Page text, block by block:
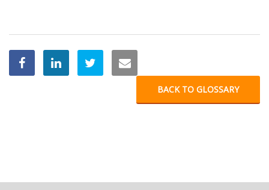
BACK TO GLOSSARY